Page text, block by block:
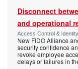
Disconnect
and operational
Access Control &
New FIDO Alliance
security confidence
revoke employee
delays or failures in